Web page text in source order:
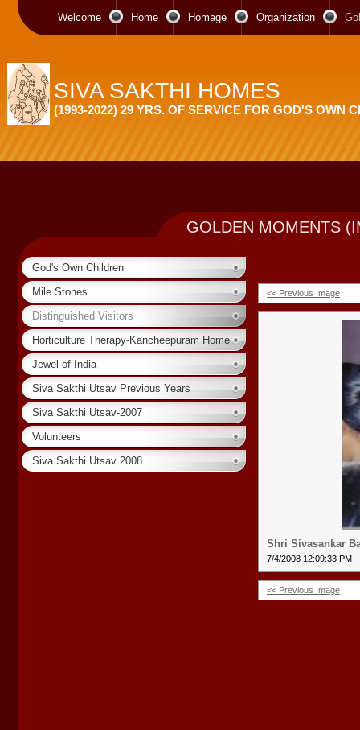
Welcome Home Homage Organization
SIVA SAKTHI HOMES
(1993-2022) 29 YRS. OF SERVICE FOR GOD'S OWN
GOLDEN MOMENTS
God's Own Children
Mile Stones
Distinguished Visitors
Horticulture Therapy-Kancheepuram Home
Jewel of India
Siva Sakthi Utsav Previous Years
Siva Sakthi Utsav-2007
Volunteers
Siva Sakthi Utsav 2008
<< Previous Image
Shri Sivasankar
7/4/2008 12:09:33 PM
<< Previous Image